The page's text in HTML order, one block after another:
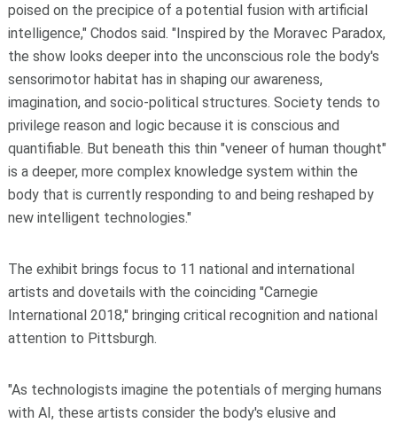
poised on the precipice of a potential fusion with artificial
intelligence," Chodos said. "Inspired by the Moravec Paradox,
the show looks deeper into the unconscious role the body's
sensorimotor habitat has in shaping our awareness,
imagination, and socio-political structures. Society tends to
privilege reason and logic because it is conscious and
quantifiable. But beneath this thin "veneer of human thought"
is a deeper, more complex knowledge system within the
body that is currently responding to and being reshaped by
new intelligent technologies."
The exhibit brings focus to 11 national and international
artists and dovetails with the coinciding "Carnegie
International 2018," bringing critical recognition and national
attention to Pittsburgh.
"As technologists imagine the potentials of merging humans
with AI, these artists consider the body's elusive and